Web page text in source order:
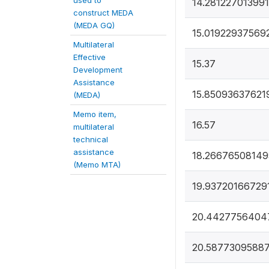
construct MEDA
(MEDA GQ)
Multilateral
Effective
Development
Assistance
(MEDA)
Memo item,
multilateral
technical
assistance
(Memo MTA)
15.37
16.57